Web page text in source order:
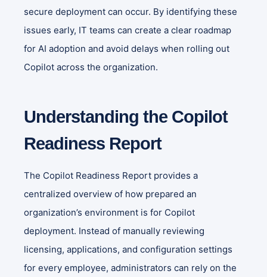
secure deployment can occur. By identifying these
issues early, IT teams can create a clear roadmap
for AI adoption and avoid delays when rolling out
Copilot across the organization.
Understanding the Copilot
Readiness Report
The Copilot Readiness Report provides a
centralized overview of how prepared an
organization’s environment is for Copilot
deployment. Instead of manually reviewing
licensing, applications, and configuration settings
for every employee, administrators can rely on the